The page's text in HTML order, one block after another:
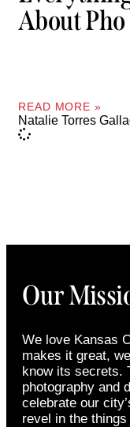
About
READ MORE »
Natalie Torres
Our
We love Kansas
makes it great,
know its secrets.
photography and
celebrate our
revel in the